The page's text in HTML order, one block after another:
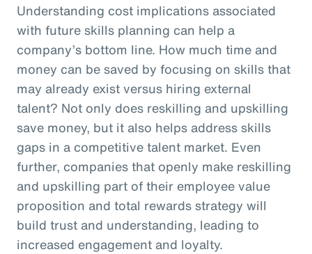
Understanding cost implications associated
with future skills planning can help a
company’s bottom line. How much time and
money can be saved by focusing on skills that
may already exist versus hiring external
talent? Not only does reskilling and upskilling
save money, but it also helps address skills
gaps in a competitive talent market. Even
further, companies that openly make reskilling
and upskilling part of their employee value
proposition and total rewards strategy will
build trust and understanding, leading to
increased engagement and loyalty.